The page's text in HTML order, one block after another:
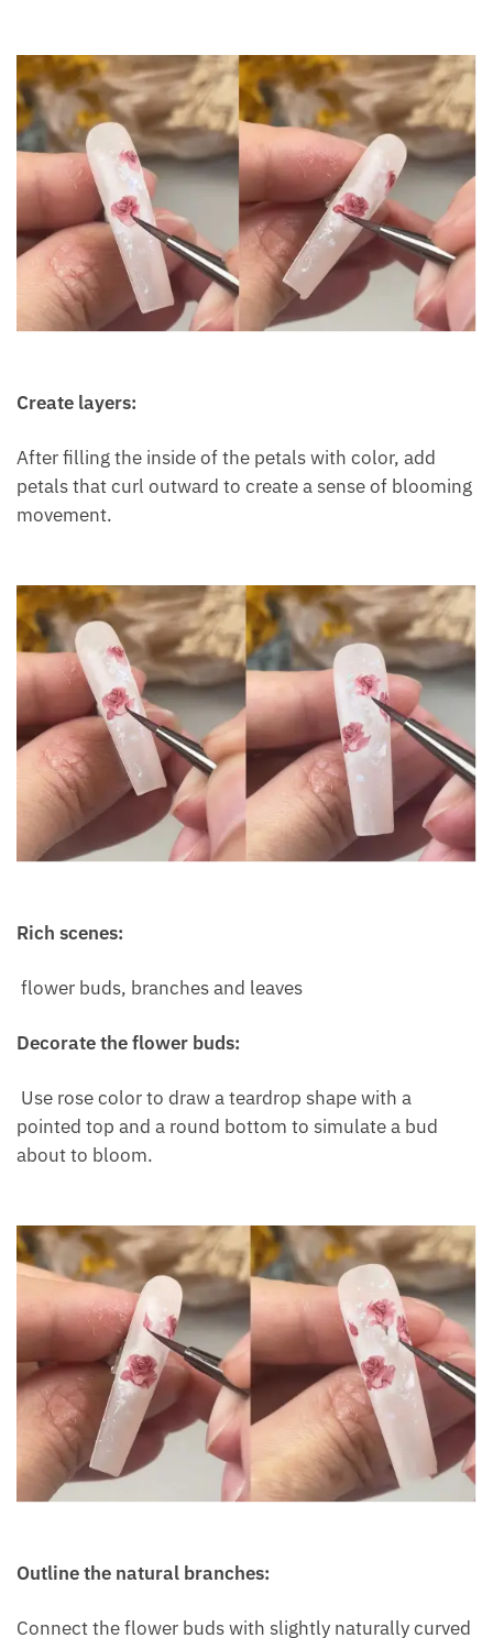
Create layers:
After filling the inside of the petals with color, add
petals that curl outward to create a sense of blooming
movement.
Rich scenes:
flower buds, branches and leaves
Decorate the flower buds:
Use rose color to draw a teardrop shape with a
pointed top and a round bottom to simulate a bud
about to bloom.
Outline the natural branches:
Connect the flower buds with slightly naturally curved